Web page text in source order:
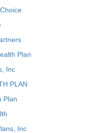
Plan
Inc
PLAN
Plan
Inc